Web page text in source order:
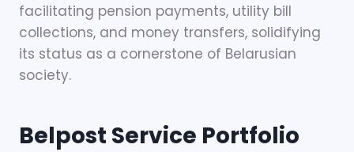
facilitating pension payments, utility bill
collections, and money transfers, solidifying
its status as a cornerstone of Belarusian
society.
Belpost Service Portfolio